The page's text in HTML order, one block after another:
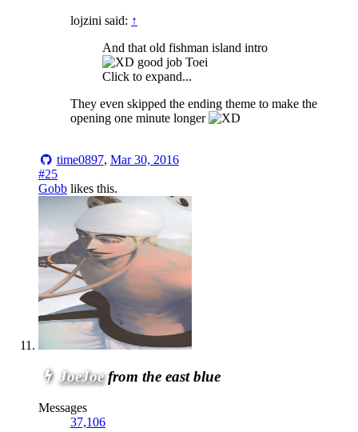
lojzini said: ↑
And that old fishman island intro
good job Toei
Click to expand...
They even skipped the ending theme to make the
opening one minute longer
time0897, Mar 30, 2016
#25
Gobb likes this.
JoeJoe from the east blue
Messages
37,106